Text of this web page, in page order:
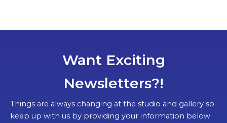
Want Exciting
Newsletters?!
Things are always changing at the studio and gallery so
keep up with us by providing your information below